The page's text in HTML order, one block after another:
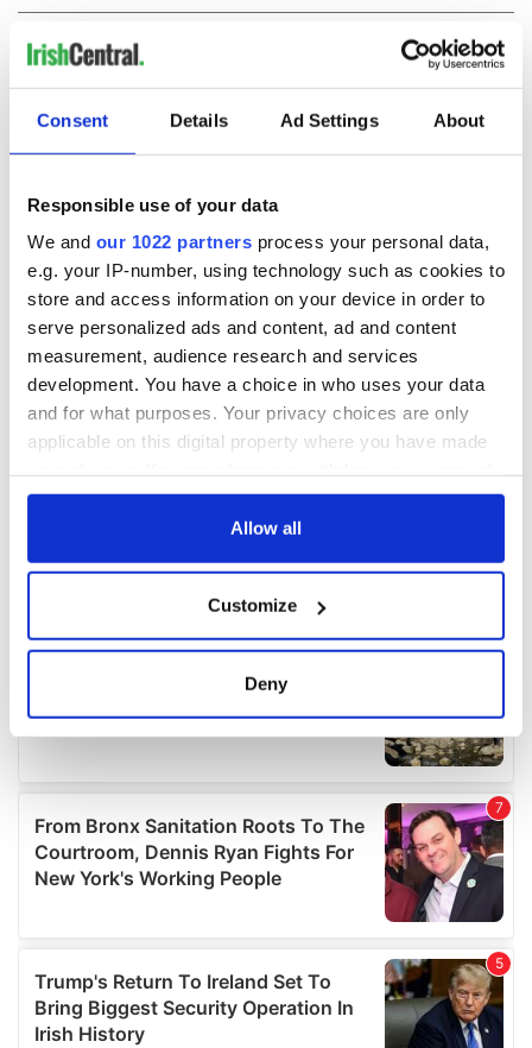
Consent Details Ad Settings About
Responsible use of your data
We and our 1022 partners process your personal data,
e.g. your IP-number, using technology such as cookies to
store and access information on your device in order to
serve personalized ads and content, ad and content
measurement, audience research and services
development. You have a choice in who uses your data
and for what purposes. Your privacy choices are only
applicable on this digital property where you have made
any time from the Cookie Declaration or by clicking on
Collect information about your geographical
location which can be accurate to within several
Find out more about how your personal data is processed
and set your preferences in thedetails section.
We use cookies to personalise content and ads, to
provide social media features and to analyse our traffic.
We also share information about your use of our site with
may combine it with other information that you’ve
provided to them or that they’ve collected from your use
of their services.
Allow all
Customize
Deny